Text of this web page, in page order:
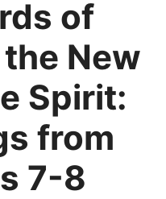
of
New
Spirit:
from
7-8